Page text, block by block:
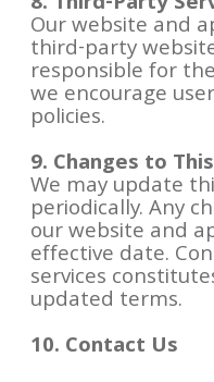
Our website and
third-party
responsible for
we encourage
policies.
9. Changes to
We may update
periodically. Any
our website and
effective date.
services
updated terms.
10. Contact Us